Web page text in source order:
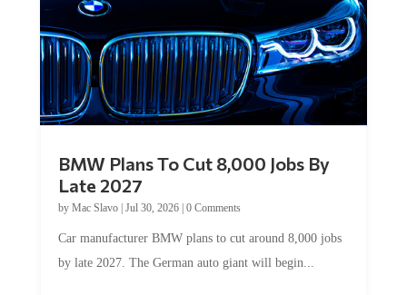
Late 2027
byMac Slavo|Jul 30, 2026
by late 2027. The German auto giant will begin...